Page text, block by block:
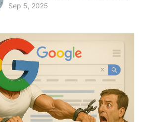
Sep 5, 2025